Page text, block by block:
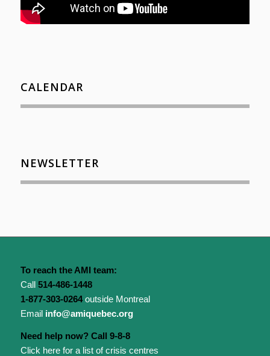
CALENDAR
NEWSLETTER
To reach the AMI team:
Call 514-486-1448
1-877-303-0264outside Montreal
Email info@amiquebec.org
Need help now? Call 9-8-8
Click here for a list of crisis centres